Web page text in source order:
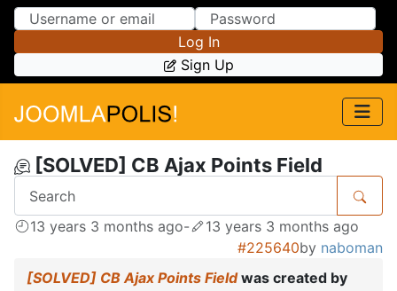
Skip to Content
Skip to Menu
Log In
Sign Up
[SOLVED] CB Ajax Points Field
13 years 3 months ago-
13 years 3 months ago
#225640by naboman
[SOLVED] CB Ajax Points Fieldwas created by